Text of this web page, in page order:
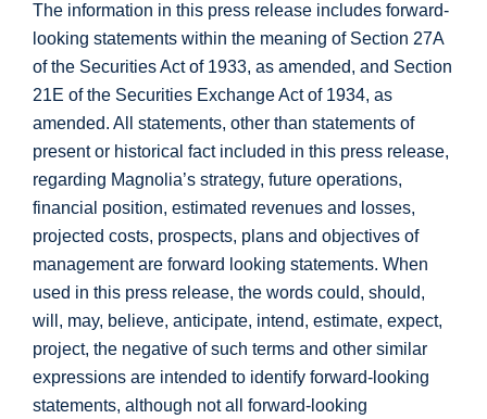
The information in this press release includes forward-
looking statements within the meaning of Section 27A
of the Securities Act of 1933, as amended, and Section
21E of the Securities Exchange Act of 1934, as
amended. All statements, other than statements of
present or historical fact included in this press release,
regarding Magnolia’s strategy, future operations,
financial position, estimated revenues and losses,
projected costs, prospects, plans and objectives of
management are forward looking statements. When
used in this press release, the words could, should,
will, may, believe, anticipate, intend, estimate, expect,
project, the negative of such terms and other similar
expressions are intended to identify forward-looking
statements, although not all forward-looking